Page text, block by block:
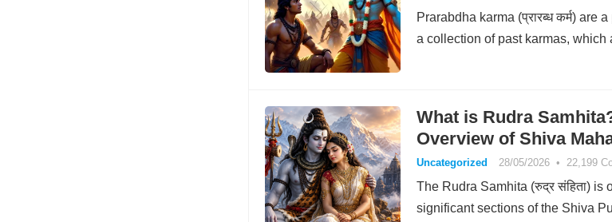
Prarabdha karma (प्रारब्ध कर्म) are
a collection of past karmas,
What is Rudra
Overview of Shiva
Uncategorized 28/05/2026 • 22,199
The Rudra Samhita (रुद्र संहिता) is
significant sections of the Shiva